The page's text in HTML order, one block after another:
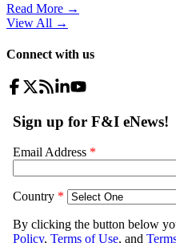
Read More →
View All →
Connect with us